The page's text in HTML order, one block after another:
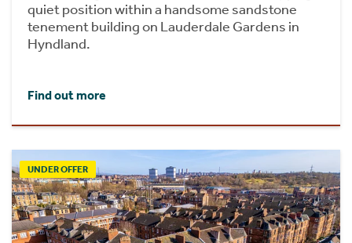
quiet position within a handsome sandstone
tenement building on Lauderdale Gardens in
Hyndland.
Find out more
UNDER OFFER